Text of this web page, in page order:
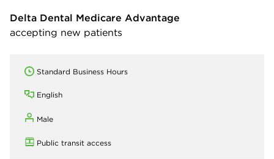
Delta Dental Medicare Advantage
accepting new patients
Standard Business Hours
English
Male
Public transit access